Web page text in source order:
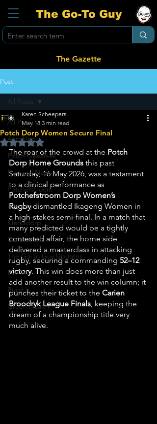
The Go-To Guy
The Gazette
Post
All Posts
Aardklop
Potch Geesfees
National News
Potchefstroom
Ikageng
Klerksdorp
Carletonville
The Go-To Guy Updates
Flo-Tek
Build It
Green Health
All Posts
Potch Dorp Women Secure Final
Karen Scheepers
May 18 3 min read
Rated NaN out of 5 stars.
The roar of the crowd at the Potch
Dorp Home Grounds this past
Saturday, 16 May 2026, was a testament
to a clinical performance as
Potchefstroom Dorp Women’s
Rugby dismantled Ikageng Women in
a high-stakes semi-final. In a match that
many predicted would be a tightly
contested affair, the home side
delivered a masterclass in attacking
rugby, securing a commanding 52–12
victory. This win does more than just
add another result to the win column; it
punches their ticket to the Carien
Broodryk League Finals, keeping the
dream of a championship title very
much alive.